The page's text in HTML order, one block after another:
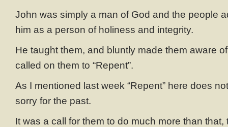
John was simply a man of God and the people
him as a person of holiness and integrity.
He taught them, and bluntly made them aware
called on them to “Repent”.
As I mentioned last week “Repent” here does
sorry for the past.
It was a call for them to do much more than